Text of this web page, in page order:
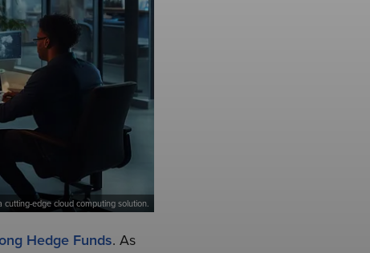
edge cloud computing solution.
Hedge Funds. As